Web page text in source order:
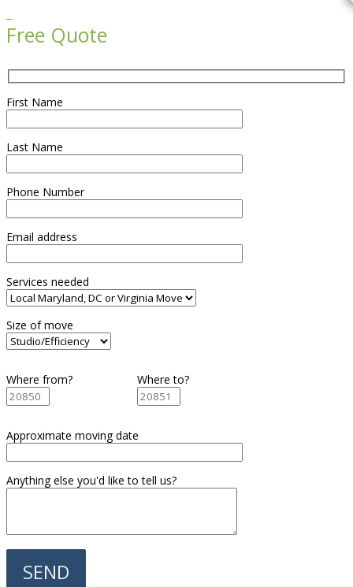
Free Quote
First Name
Last Name
Phone Number
Email address
Services needed
Size of move
Where from? Where to?
Approximate moving date
Anything else you'd like to tell us?